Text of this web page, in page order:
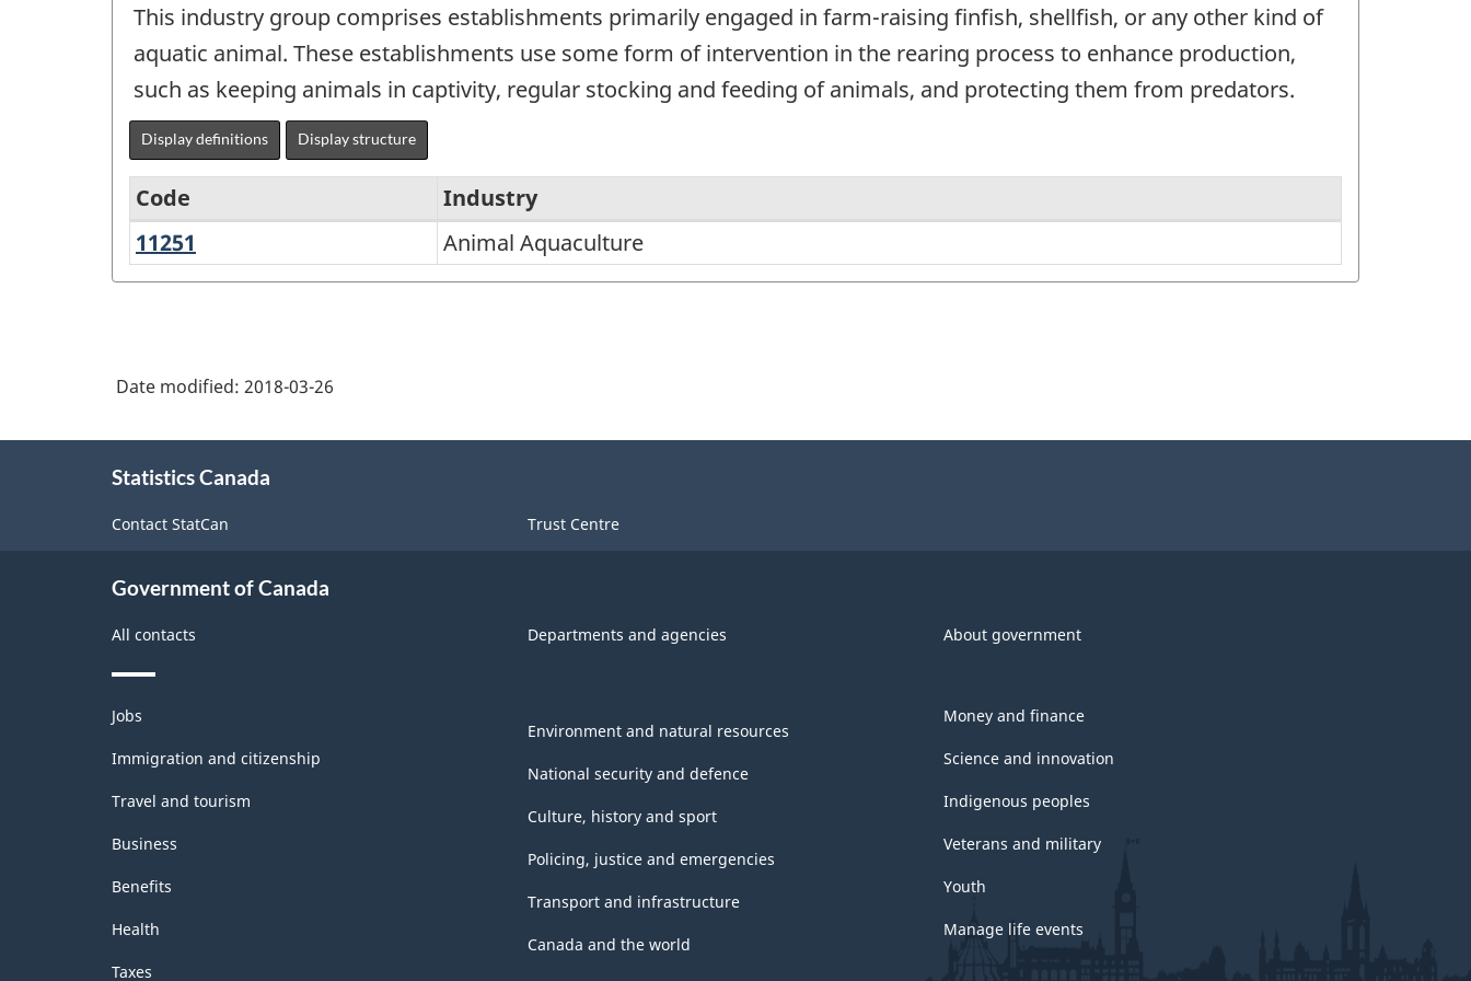
This industry group comprises establishments primarily engaged in farm-raising finfish, shellfish, or any other kind of
aquatic animal. These establishments use some form of intervention in the rearing process to enhance production,
such as keeping animals in captivity, regular stocking and feeding of animals, and protecting them from predators.
Display definitions Display structure
North
American
System
2002
Classification
structure
Code
Industry
11251
Aquaculture
Animal Aquaculture
Date modified: 2018-03-26
Statistics Canada
Contact StatCan Trust Centre
Government of Canada
All contacts Departments and agencies About government
Themes
and
topics
Jobs
Immigration and citizenship
Travel and tourism
Business
Benefits
Health
Taxes
Environment and natural resources
National security and defence
Culture, history and sport
Policing, justice and emergencies
Transport and infrastructure
Canada and the world
Money and finance
Science and innovation
Indigenous peoples
Veterans and military
Youth
Manage life events